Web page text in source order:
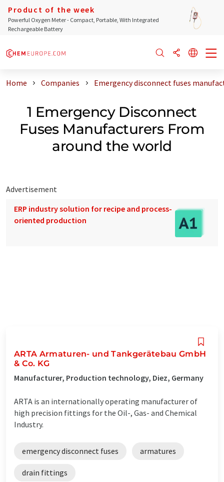
Product of the week
Powerful Oxygen Meter - Compact, Portable, With Integrated
Rechargeable Battery
Home Companies Emergency disconnect fuses
1 Emergency Disconnect
Fuses Manufacturers From
around the world
Advertisement
ERP industry solution for recipe and process-
oriented production
ARTA Armaturen- und Tankgerätebau GmbH
& Co. KG
Manufacturer, Production technology, Diez, Germany
ARTA is an internationally operating manufacturer of
high precision fittings for the Oil-, Gas- and Chemical
Industry.
emergency disconnect fuses armatures
drain fittings